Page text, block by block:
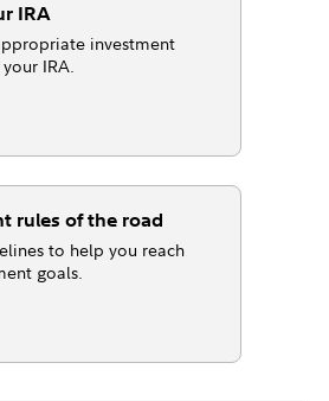
IRA
investment
IRA.
rules of the road
to help you reach
goals.